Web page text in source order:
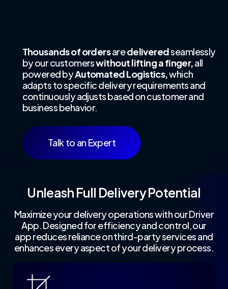
Thousands of ordersaredeliveredseamlessly
by our customerswithout lifting a finger,all
powered byAutomated Logistics,which
adapts to specific delivery requirements and
continuously adjusts based on customer and
business behavior.
Talk to an Expert
Unleash Full Delivery Potential
Maximize your delivery operations with our Driver
App. Designed for efficiency and control, our
app reduces reliance on third-party services and
enhances every aspect of your delivery process.